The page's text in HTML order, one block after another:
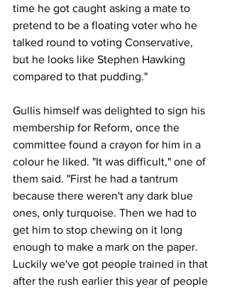
time he got caught asking a mate to
pretend to be a floating voter who he
talked round to voting Conservative,
but he looks like Stephen Hawking
compared to that pudding."
Gullis himself was delighted to sign his
membership for Reform, once the
committee found a crayon for him in a
colour he liked. "It was difficult," one of
them said. "First he had a tantrum
because there weren't any dark blue
ones, only turquoise. Then we had to
get him to stop chewing on it long
enough to make a mark on the paper.
Luckily we've got people trained in that
after the rush earlier this year of people